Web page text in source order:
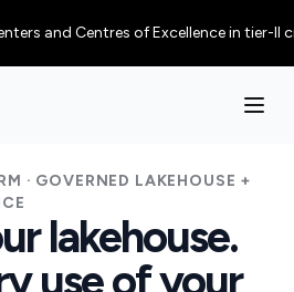
and Centres of Excellence in tier-II
· GOVERNED LAKEHOUSE +
lakehouse.
use of your